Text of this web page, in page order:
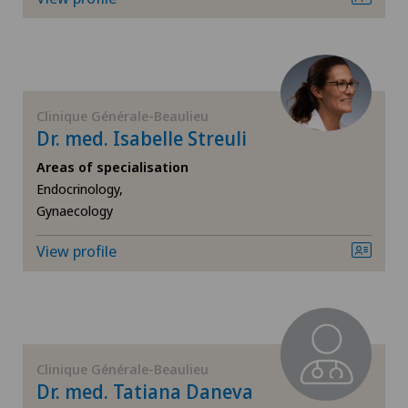
Corneal transplantation
CyberKnife® System
Da Vinci
Dermatology and venereology
Dry eye
Poliambulatorio Sant'Anna
Privatklinik Bethanien
Privatklinik Lindberg
TI
VS
JU
VD
Clinique Générale-Beaulieu
Dr. med. Isabelle Streuli
Areas of specialisation
Endocrinology,
Gynaecology
View profile
Clinique Générale-Beaulieu
Dr. med. Tatiana Daneva